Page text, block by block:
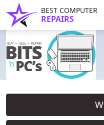
BEST COMPUTER
REPAIRS